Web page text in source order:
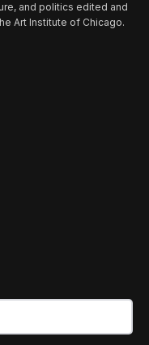
and politics edited and
Art Institute of Chicago.